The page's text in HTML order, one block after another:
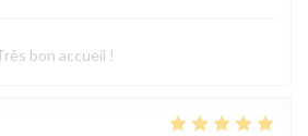
bon accueil !